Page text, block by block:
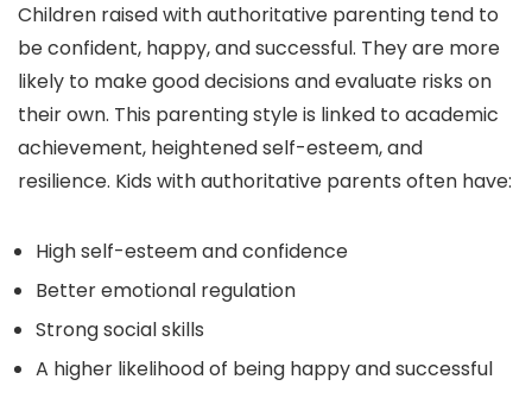
Children raised with authoritative parenting tend to
be confident, happy, and successful. They are more
likely to make good decisions and evaluate risks on
their own. This parenting style is linked to academic
achievement, heightened self-esteem, and
resilience. Kids with authoritative parents often have:
High self-esteem and confidence
Better emotional regulation
Strong social skills
A higher likelihood of being happy and successful